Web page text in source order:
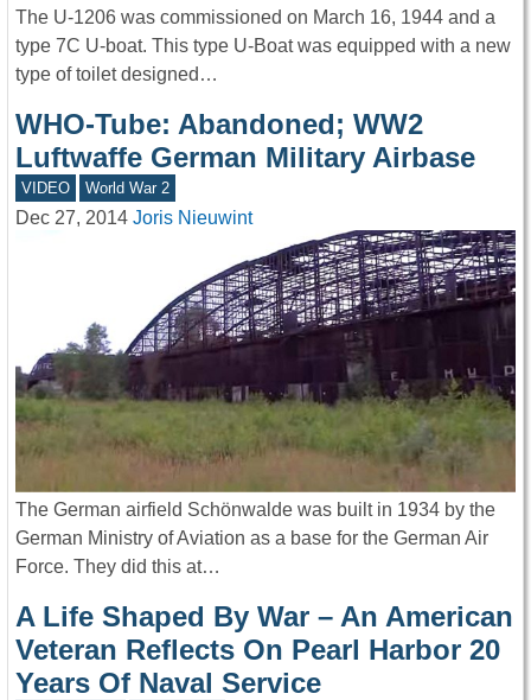
The U-1206 was commissioned on March 16, 1944 and a
type 7C U-boat. This type U-Boat was equipped with a new
type of toilet designed…
WHO-Tube: Abandoned; WW2
Luftwaffe German Military Airbase
VIDEO World War 2
Dec 27, 2014 Joris Nieuwint
The German airfield Schönwalde was built in 1934 by the
German Ministry of Aviation as a base for the German Air
Force. They did this at…
A Life Shaped By War – An American
Veteran Reflects On Pearl Harbor 20
Years Of Naval Service